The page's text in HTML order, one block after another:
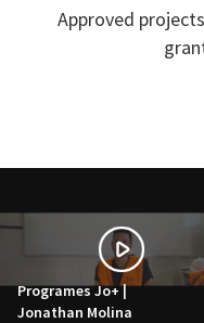
Approved
Programes Jo+ |
Jonathan Molina